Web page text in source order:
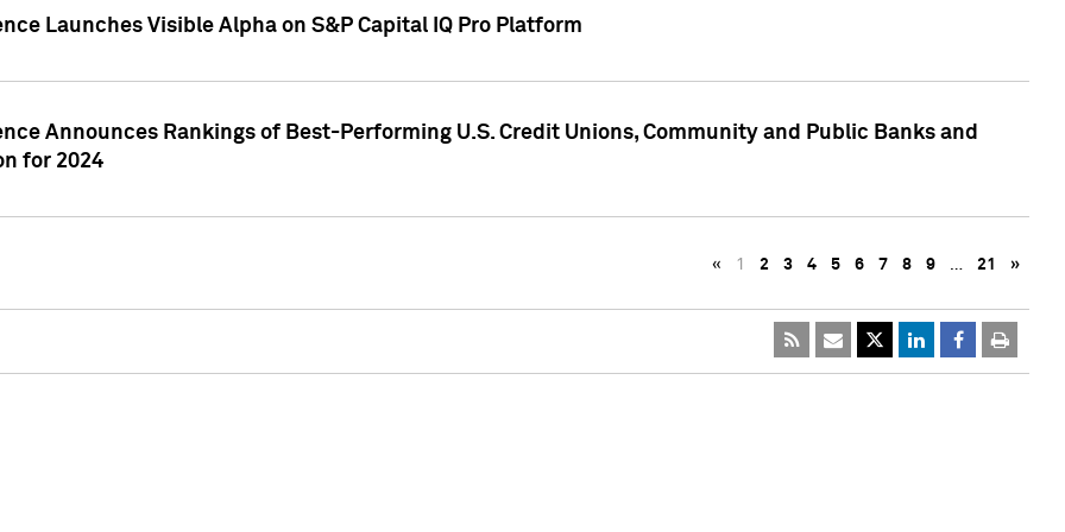
Launches Visible Alpha on S&P Capital IQ Pro Platform
Announces Rankings of Best-Performing U.S. Credit Unions, Community and Public Banks and
for 2024
« 1 2 3 4 5 6 7 8 9 … 21 »